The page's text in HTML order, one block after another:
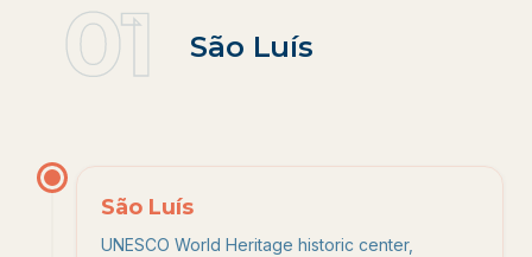
01 1.
São Luís
São Luís
UNESCO World Heritage historic center,